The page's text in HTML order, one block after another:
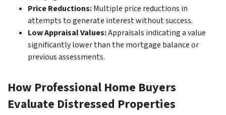
Price Reductions:Multiple price reductions in
attempts to generate interest without success.
Low Appraisal Values:Appraisals indicating a value
significantly lower than the mortgage balance or
previous assessments.
How Professional Home Buyers
Evaluate Distressed Properties